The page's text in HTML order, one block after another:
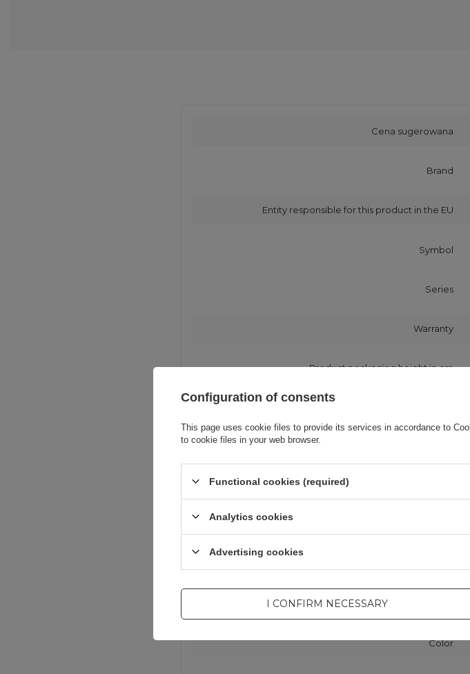
Cena sugerowana
Brand
Entity responsible for this product in the EU
Symbol
Series
Warranty
Product packaging height in cm
Product packaging depth in cm
Compatibility - device model
Compatibility - device manufacturer
Color
Configuration of consents
This page uses cookie files to provide its services in accordance to
to cookie files in your web browser.
Functional cookies (required)
Analytics cookies
Advertising cookies
I CONFIRM NECESSARY